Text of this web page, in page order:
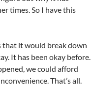
times. So I have this
that it would break down
It has been okay before.
we could afford
That’s all.